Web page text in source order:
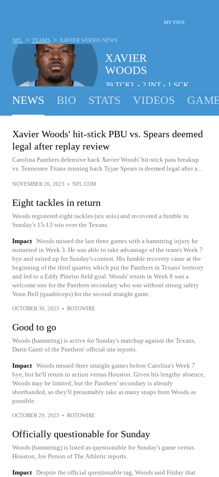
MY FAVS
XAVIER
WOODS
39 TCKL • 2 INT • 1 SCK
NFL > TEAMS > XAVIER WOODS NEWS
NEWS BIO STATS VIDEOS
Xavier Woods' hit-stick PBU vs. Spears deemed
legal after replay review
Carolina Panthers defensive back Xavier Woods' hit-stick pass breakup
vs. Tennessee Titans running back Tyjae Spears is deemed legal after a...
NOVEMBER 26, 2023 • NFL.COM
Eight tackles in return
Woods registered eight tackles (six solo) and recovered a fumble in
Sunday's 15-13 win over the Texans.
Impact Woods missed the last three games with a hamstring injury he
sustained in Week 3. He was able to take advantage of the team's Week 7
bye and suited up for Sunday's contest. His fumble recovery came at the
beginning of the third quarter, which put the Panthers in Texans' territory
and led to a Eddy Pineiro field goal. Woods' return in Week 8 was a
welcome one for the Panthers secondary who was without strong safety
Vonn Bell (quadriceps) for the second straight game.
OCTOBER 30, 2023 • ROTOWIRE
Good to go
Woods (hamstring) is active for Sunday's matchup against the Texans,
Darin Gantt of the Panthers' official site reports.
Impact Woods missed three straight games before Carolina's Week 7
bye, but he'll return to action versus Houston. Given his lengthy absence,
Woods may be limited, but the Panthers' secondary is already
shorthanded, so they'll presumably take as many snaps from Woods as
possible.
OCTOBER 29, 2023 • ROTOWIRE
Officially questionable for Sunday
Woods (hamstring) is listed as questionable for Sunday's game versus
Houston, Joe Person of The Athletic reports.
Impact Despite the official questionable tag, Woods said Friday that